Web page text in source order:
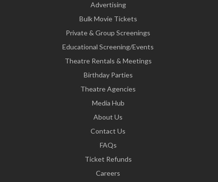
Advertising
Bulk Movie Tickets
Private & Group Screenings
Educational Screening/Events
Theatre Rentals & Meetings
Birthday Parties
Theatre Agencies
Media Hub
About Us
Contact Us
FAQs
Ticket Refunds
Careers